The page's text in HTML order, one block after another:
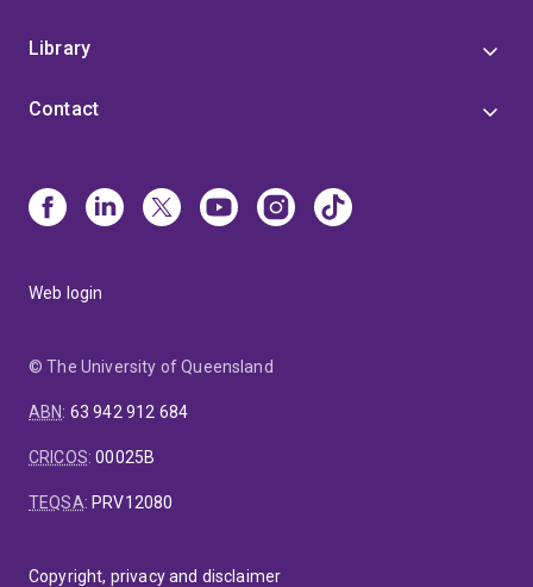
Library
Contact
Web login
© The University of Queensland
ABN: 63 942 912 684
CRICOS:00025B
TEQSA: PRV12080
Copyright, privacy and disclaimer